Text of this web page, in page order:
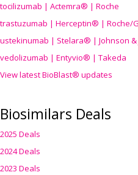
tocilizumab | Actemra® | Roche
trastuzumab | Herceptin® | Roche/
ustekinumab | Stelara® | Johnson &
vedolizumab | Entyvio® | Takeda
View latest BioBlast® updates
Biosimilars Deals
2025 Deals
2024 Deals
2023 Deals